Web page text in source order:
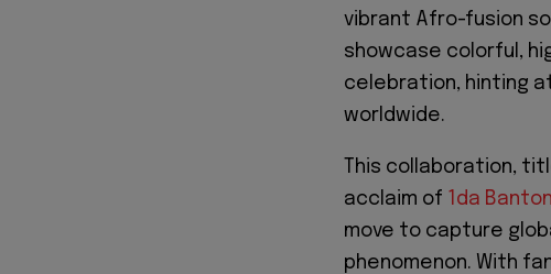
vibrant Afro-fusion
showcase colorful,
celebration, hinting
worldwide.
This collaboration,
acclaim of 1da Banton
move to capture
phenomenon. With